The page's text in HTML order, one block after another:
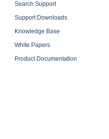
Search Support
Support Downloads
Knowledge Base
White Papers
Product Documentation